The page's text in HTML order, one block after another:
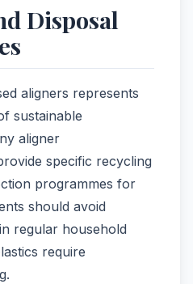
Disposal
aligners represents
sustainable
aligner
specific recycling
programmes for
should avoid
regular household
require